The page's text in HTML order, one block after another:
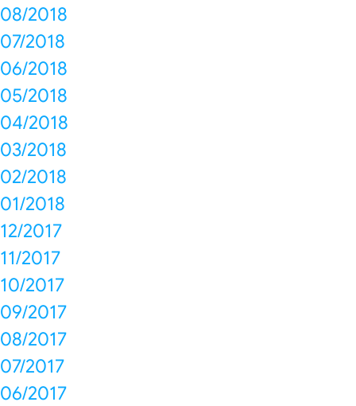
08/2018
07/2018
06/2018
05/2018
04/2018
03/2018
02/2018
01/2018
12/2017
11/2017
10/2017
09/2017
08/2017
07/2017
06/2017